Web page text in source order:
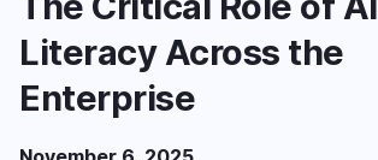
Literacy Across the
Enterprise